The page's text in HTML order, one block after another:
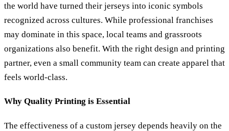
the world have turned their jerseys into iconic symbols
recognized across cultures. While professional franchises
may dominate in this space, local teams and grassroots
organizations also benefit. With the right design and printing
partner, even a small community team can create apparel that
feels world-class.
Why Quality Printing is Essential
The effectiveness of a custom jersey depends heavily on the